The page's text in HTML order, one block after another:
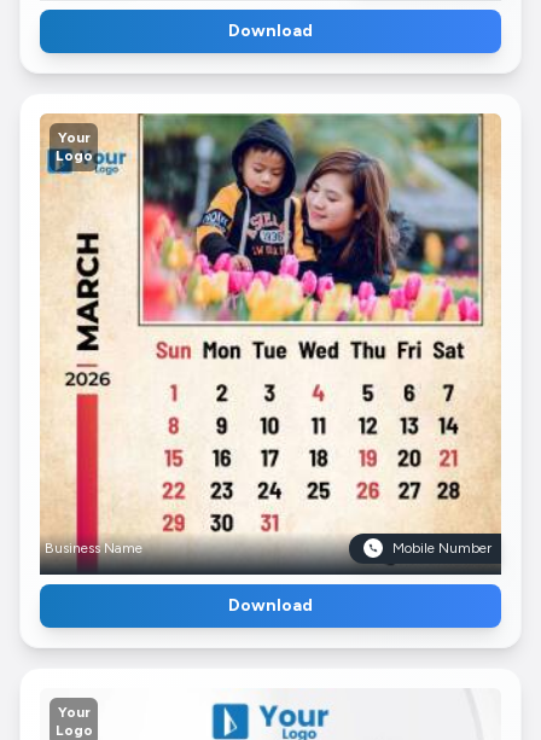
Download
Your
Logo
Business Name Mobile Number
Download
Your
Logo